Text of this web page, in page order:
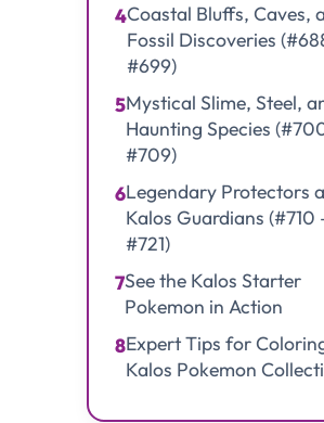
4Coastal Bluffs, Caves,
Fossil Discoveries
#699)
5Mystical Slime, Steel,
Haunting Species
#709)
6Legendary Protectors
Kalos Guardians (#710
#721)
7See the Kalos Starter
Pokemon in Action
8Expert Tips for
Kalos Pokemon